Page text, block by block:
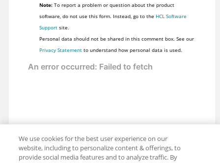
Note:To report a problem or question about the product
software, do not use this form. Instead, go to the HCL Software
Supportsite.
Personal data should not be shared in this comment box. See our
Privacy Statementto understand how personal data is used.
We use cookies for the best user experience on our
website, including to personalize content & offerings, to
provide social media features and to analyze traffic. By